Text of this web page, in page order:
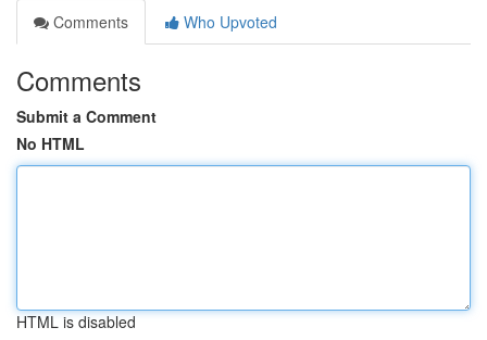
Comments
Who Upvoted
Comments
Submit a Comment
No HTML
HTML is disabled